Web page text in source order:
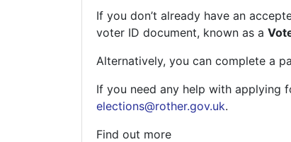
If you don’t already have an
voter ID document, known as a
Alternatively, you can complete a
If you need any help with applying
elections@rother.gov.uk.
Find out more